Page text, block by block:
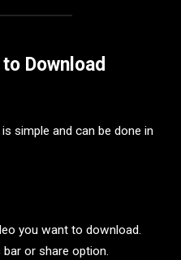
Download
simple and can be done in
you want to download.
or share option.